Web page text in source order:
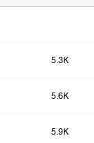
5.3K
5.6K
5.9K